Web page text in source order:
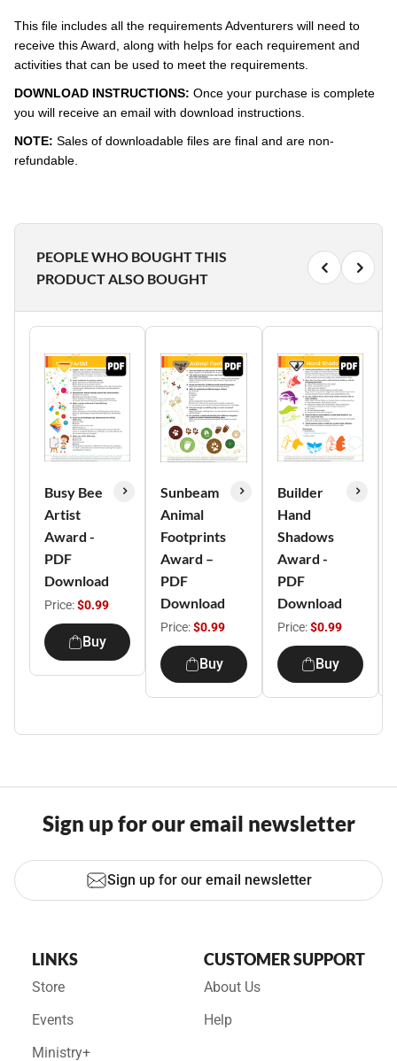
This file includes all the requirements Adventurers will need to
receive this Award, along with helps for each requirement and
activities that can be used to meet the requirements.
DOWNLOAD INSTRUCTIONS: Once your purchase is complete
you will receive an email with download instructions.
NOTE: Sales of downloadable files are final and are non-
refundable.
PEOPLE WHO BOUGHT THIS
PRODUCT ALSO BOUGHT
Busy Bee
Artist
Award -
PDF
Download
Price:$0.99
Buy
Sunbeam
Animal
Footprints
Award –
PDF
Download
Price:$0.99
Buy
Builder
Hand
Shadows
Award -
PDF
Download
Price:$0.99
Buy
Sign up for our email newsletter
Sign up for our email newsletter
LINKS
Store
Events
Ministry+
CUSTOMER SUPPORT
About Us
Help